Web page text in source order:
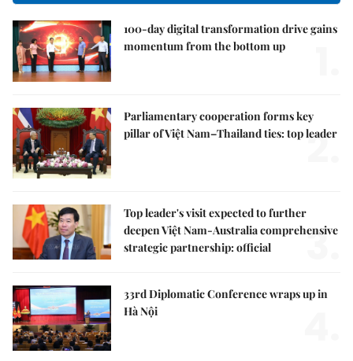
100-day digital transformation drive gains
momentum from the bottom up
Parliamentary cooperation forms key
pillar of Việt Nam–Thailand ties: top leader
2.
Top leader's visit expected to further
deepen Việt Nam-Australia comprehensive
strategic partnership: official
3.
33rd Diplomatic Conference wraps up in
Hà Nội